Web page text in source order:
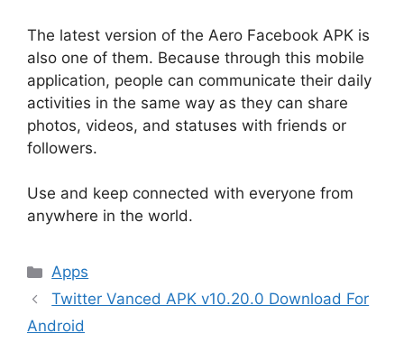
The latest version of the Aero Facebook APK is
also one of them. Because through this mobile
application, people can communicate their daily
activities in the same way as they can share
photos, videos, and statuses with friends or
followers.
Use and keep connected with everyone from
anywhere in the world.
Categories
Apps
Twitter Vanced APK v10.20.0 Download For
Android